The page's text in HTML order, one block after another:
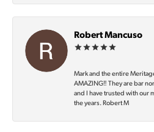
Robert Mancuso
Mark and the entire
AMAZING‼️ They are bar
and I have trusted with our
the years. Robert M